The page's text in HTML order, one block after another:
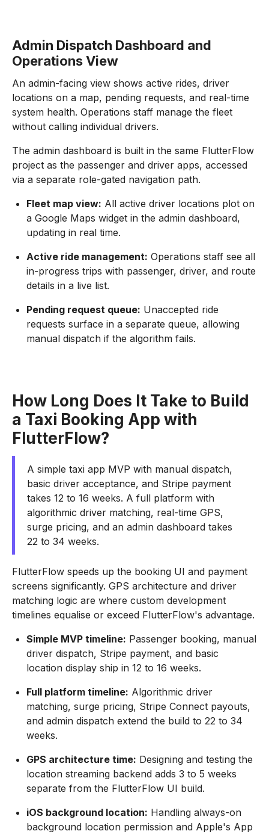
Admin Dispatch Dashboard and
Operations View
An admin-facing view shows active rides, driver
locations on a map, pending requests, and real-time
system health. Operations staff manage the fleet
without calling individual drivers.
The admin dashboard is built in the same FlutterFlow
project as the passenger and driver apps, accessed
via a separate role-gated navigation path.
Fleet map view: All active driver locations plot on
a Google Maps widget in the admin dashboard,
updating in real time.
Active ride management: Operations staff see all
in-progress trips with passenger, driver, and route
details in a live list.
Pending request queue: Unaccepted ride
requests surface in a separate queue, allowing
manual dispatch if the algorithm fails.
How Long Does It Take to Build
a Taxi Booking App with
FlutterFlow?
A simple taxi app MVP with manual dispatch,
basic driver acceptance, and Stripe payment
takes 12 to 16 weeks. A full platform with
algorithmic driver matching, real-time GPS,
surge pricing, and an admin dashboard takes
22 to 34 weeks.
FlutterFlow speeds up the booking UI and payment
screens significantly. GPS architecture and driver
matching logic are where custom development
timelines equalise or exceed FlutterFlow's advantage.
Simple MVP timeline: Passenger booking, manual
driver dispatch, Stripe payment, and basic
location display ship in 12 to 16 weeks.
Full platform timeline: Algorithmic driver
matching, surge pricing, Stripe Connect payouts,
and admin dispatch extend the build to 22 to 34
weeks.
GPS architecture time: Designing and testing the
location streaming backend adds 3 to 5 weeks
separate from the FlutterFlow UI build.
iOS background location: Handling always-on
background location permission and Apple's App